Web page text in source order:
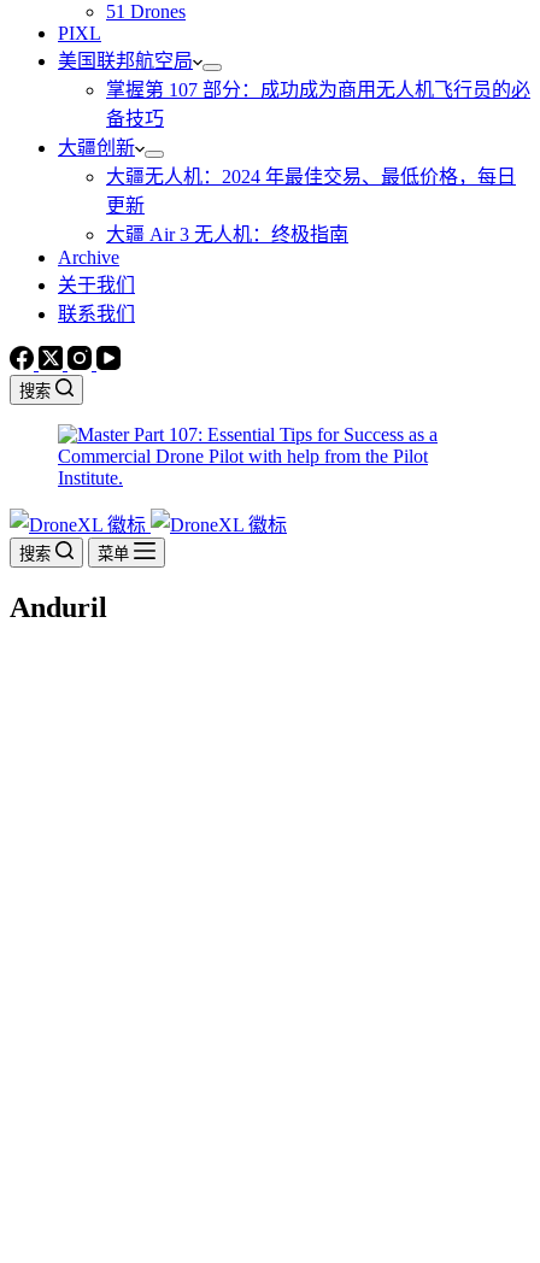
51 Drones
PIXL
美国联邦航空局
掌握第 107 部分：成功成为商用无人机飞行员的必
备技巧
大疆创新
大疆无人机：2024 年最佳交易、最低价格，每日
更新
大疆 Air 3 无人机：终极指南
Archive
关于我们
联系我们
搜索
搜索 菜单
Anduril